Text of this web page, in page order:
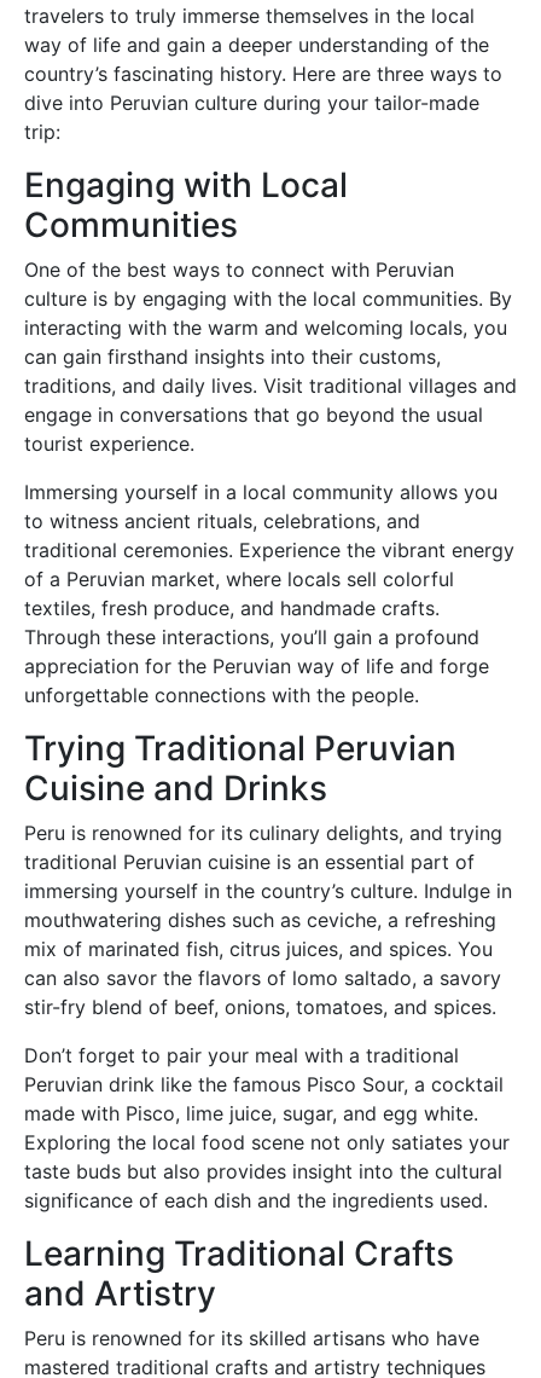
travelers to truly immerse themselves in the local
way of life and gain a deeper understanding of the
country’s fascinating history. Here are three ways to
dive into Peruvian culture during your tailor-made
trip:
Engaging with Local
Communities
One of the best ways to connect with Peruvian
culture is by engaging with the local communities. By
interacting with the warm and welcoming locals, you
can gain firsthand insights into their customs,
traditions, and daily lives. Visit traditional villages and
engage in conversations that go beyond the usual
tourist experience.
Immersing yourself in a local community allows you
to witness ancient rituals, celebrations, and
traditional ceremonies. Experience the vibrant energy
of a Peruvian market, where locals sell colorful
textiles, fresh produce, and handmade crafts.
Through these interactions, you’ll gain a profound
appreciation for the Peruvian way of life and forge
unforgettable connections with the people.
Trying Traditional Peruvian
Cuisine and Drinks
Peru is renowned for its culinary delights, and trying
traditional Peruvian cuisine is an essential part of
immersing yourself in the country’s culture. Indulge in
mouthwatering dishes such as ceviche, a refreshing
mix of marinated fish, citrus juices, and spices. You
can also savor the flavors of lomo saltado, a savory
stir-fry blend of beef, onions, tomatoes, and spices.
Don’t forget to pair your meal with a traditional
Peruvian drink like the famous Pisco Sour, a cocktail
made with Pisco, lime juice, sugar, and egg white.
Exploring the local food scene not only satiates your
taste buds but also provides insight into the cultural
significance of each dish and the ingredients used.
Learning Traditional Crafts
and Artistry
Peru is renowned for its skilled artisans who have
mastered traditional crafts and artistry techniques